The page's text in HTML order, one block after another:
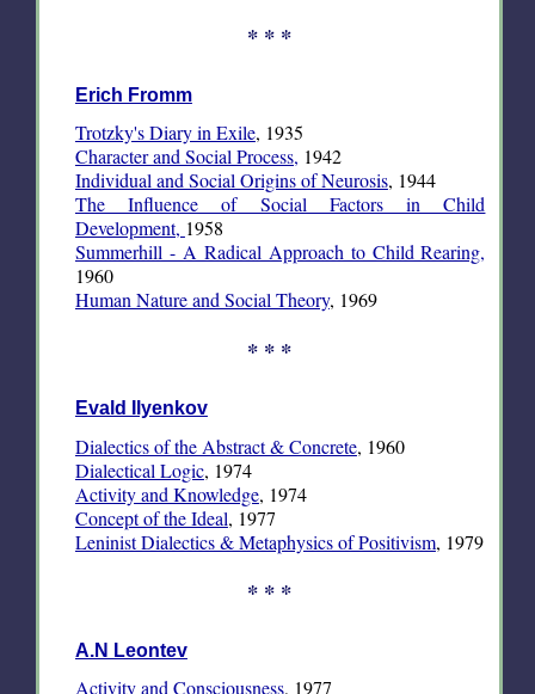
* * *
Erich Fromm
Trotzky's Diary in Exile, 1935
Character and Social Process, 1942
Individual and Social Origins of Neurosis, 1944
The Influence of Social Factors in Child
Development, 1958
Summerhill - A Radical Approach to Child Rearing,
1960
Human Nature and Social Theory, 1969
* * *
Evald Ilyenkov
Dialectics of the Abstract & Concrete, 1960
Dialectical Logic, 1974
Activity and Knowledge, 1974
Concept of the Ideal, 1977
Leninist Dialectics & Metaphysics of Positivism, 1979
* * *
A.N Leontev
Activity and Consciousness, 1977